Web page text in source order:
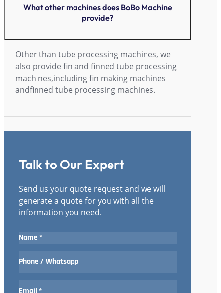
What other machines does BoBo Machine
provide?
Other than tube processing machines, we
also provide fin and finned tube processing
machines,including fin making machines
andfinned tube processing machines.
Talk to Our Expert
Send us your quote request and we will
generate a quote for you with all the
information you need.